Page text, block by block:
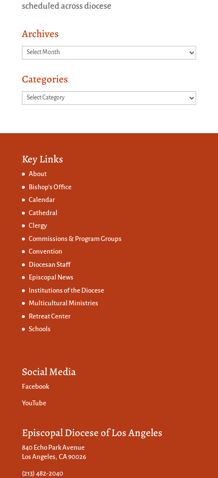
scheduled across diocese
Archives
Archives
Categories
Categories
Key Links
About
Bishop’s Office
Calendar
Cathedral
Clergy
Commissions & Program Groups
Convention
Diocesan Staff
Episcopal News
Institutions of the Diocese
Multicultural Ministries
Retreat Center
Schools
Social Media
Facebook
YouTube
Episcopal Diocese of Los Angeles
840 Echo Park Avenue
Los Angeles, CA 90026
(213) 482-2040